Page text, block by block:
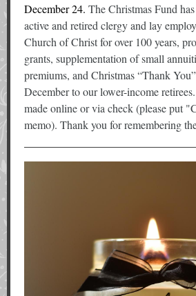
December 24. The Christmas Fund
active and retired clergy and lay
Church of Christ for over 100 years,
grants, supplementation of small
premiums, and Christmas “Thank
December to our lower-income
made online or via check (please put
memo). Thank you for remembering